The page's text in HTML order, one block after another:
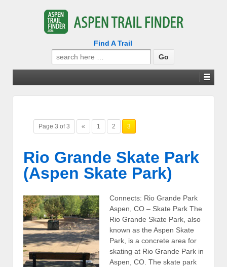
Find A Trail
Search
for:
Page 3 of 3 « 1 2 3
Rio Grande Skate Park
(Aspen Skate Park)
Connects: Rio Grande Park
Aspen, CO – Skate Park The
Rio Grande Skate Park, also
known as the Aspen Skate
Park, is a concrete area for
skating at Rio Grande Park in
Aspen, CO. The skate park